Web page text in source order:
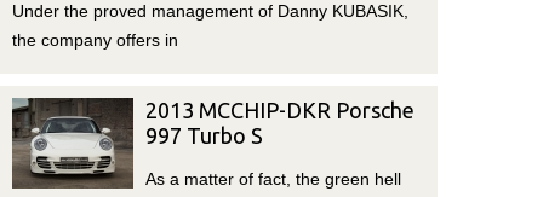
Under the proved management of Danny KUBASIK,
the company offers in
2013 MCCHIP-DKR Porsche
997 Turbo S
As a matter of fact, the green hell